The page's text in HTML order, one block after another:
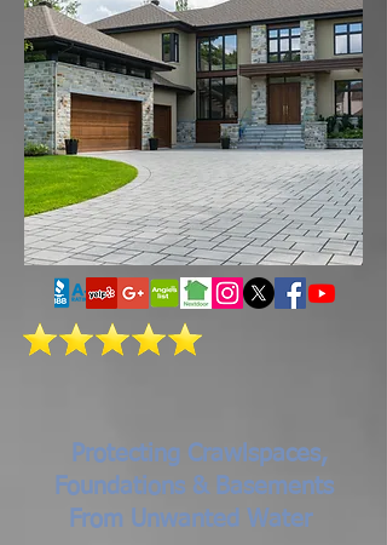
Protecting Crawlspaces,
Foundations & Basements
From Unwanted Water